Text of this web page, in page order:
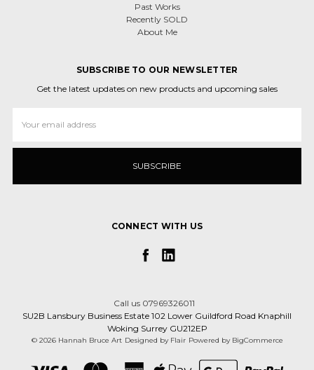
Past Works
Recently SOLD
About Me
SUBSCRIBE TO OUR NEWSLETTER
Get the latest updates on new products and upcoming sales
Address
CONNECT WITH US
Call us 07969326011
SU2B Lansbury Business Estate 102 Lower Guildford Road Knaphill
Woking Surrey GU212EP
© 2026 Hannah Bruce Art Designed by Flair Powered by BigCommerce